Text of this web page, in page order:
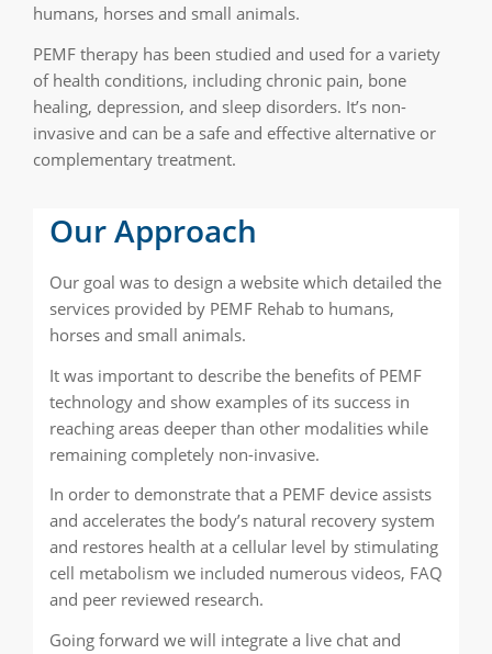
humans, horses and small animals.
PEMF therapy has been studied and used for a variety
of health conditions, including chronic pain, bone
healing, depression, and sleep disorders. It’s non-
invasive and can be a safe and effective alternative or
complementary treatment.
Our Approach
Our goal was to design a website which detailed the
services provided by PEMF Rehab to humans,
horses and small animals.
It was important to describe the benefits of PEMF
technology and show examples of its success in
reaching areas deeper than other modalities while
remaining completely non-invasive.
In order to demonstrate that a PEMF device assists
and accelerates the body’s natural recovery system
and restores health at a cellular level by stimulating
cell metabolism we included numerous videos, FAQ
and peer reviewed research.
Going forward we will integrate a live chat and